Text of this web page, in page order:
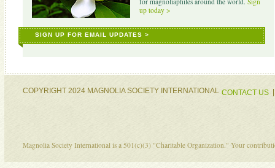
up today >
SIGN UP FOR EMAIL UPDATES >
COPYRIGHT 2024 MAGNOLIA SOCIETY INTERNATIONAL CONTACT US
Magnolia Society International is a 501(c)(3) "Charitable Organization." Your